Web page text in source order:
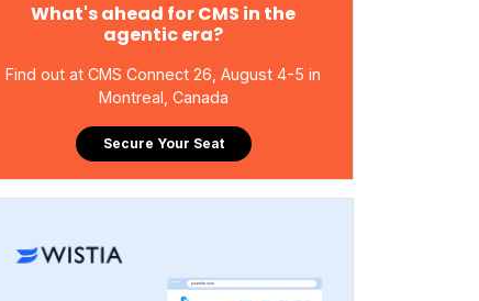
What's ahead for CMS in the
agentic era?
Find out at CMS Connect 26, August 4-5 in
Montreal, Canada
Secure Your Seat